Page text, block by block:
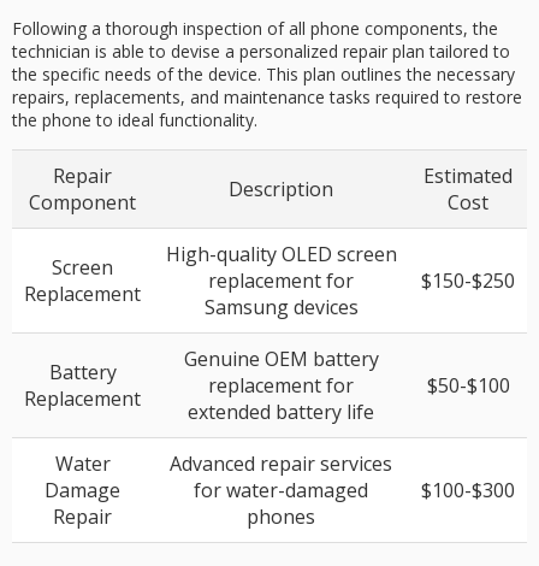
Following a thorough inspection of all phone components, the
technician is able to devise a personalized repair plan tailored to
the specific needs of the device. This plan outlines the necessary
repairs, replacements, and maintenance tasks required to restore
the phone to ideal functionality.
Repair
Component
Description
Estimated
Cost
Screen
Replacement
High-quality OLED screen
replacement for
Samsung devices
$150-$250
Battery
Replacement
Genuine OEM battery
replacement for
extended battery life
$50-$100
Water
Damage
Repair
Advanced repair services
for water-damaged
phones
$100-$300